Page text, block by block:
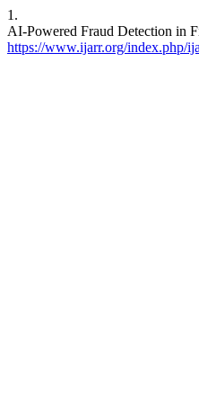
1.
AI-Powered Fraud Detection in
https://www.ijarr.org/index.php/